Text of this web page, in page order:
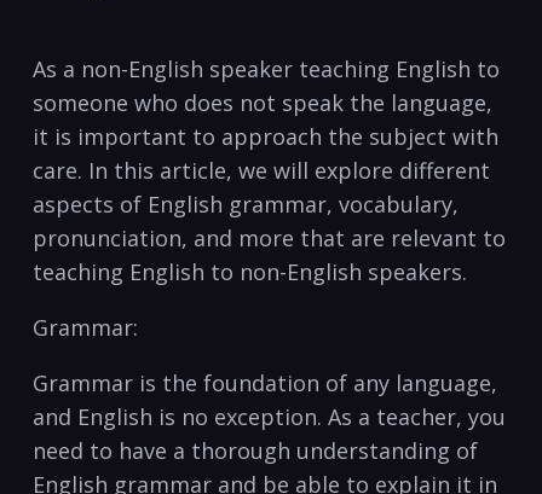
As⁢ a non-English speaker‌ teaching English to
someone who⁢ does not‌ speak the language,
it is important to approach the ⁤subject with
care. In this article, we will explore different
aspects of English grammar, vocabulary,
pronunciation, and more that are⁢ relevant to
teaching English to non-English speakers.
Grammar:
Grammar ‍is the⁤ foundation of ⁣any language,​
and English is no exception. As⁣ a teacher, you
need to have⁤ a thorough understanding of
English grammar and be able to ‌explain it in